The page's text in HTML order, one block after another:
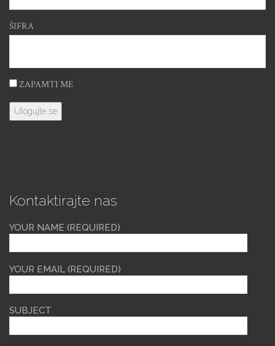
ŠIFRA
ZAPAMTI ME
Kontaktirajte nas
YOUR NAME (REQUIRED)
YOUR EMAIL (REQUIRED)
SUBJECT